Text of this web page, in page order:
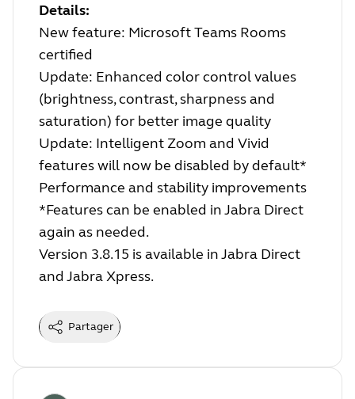
Details:
New feature: Microsoft Teams Rooms
certified
Update: Enhanced color control values
(brightness, contrast, sharpness and
saturation) for better image quality
Update: Intelligent Zoom and Vivid
features will now be disabled by default*
Performance and stability improvements
*Features can be enabled in Jabra Direct
again as needed.
Version 3.8.15 is available in Jabra Direct
and Jabra Xpress.
Partager